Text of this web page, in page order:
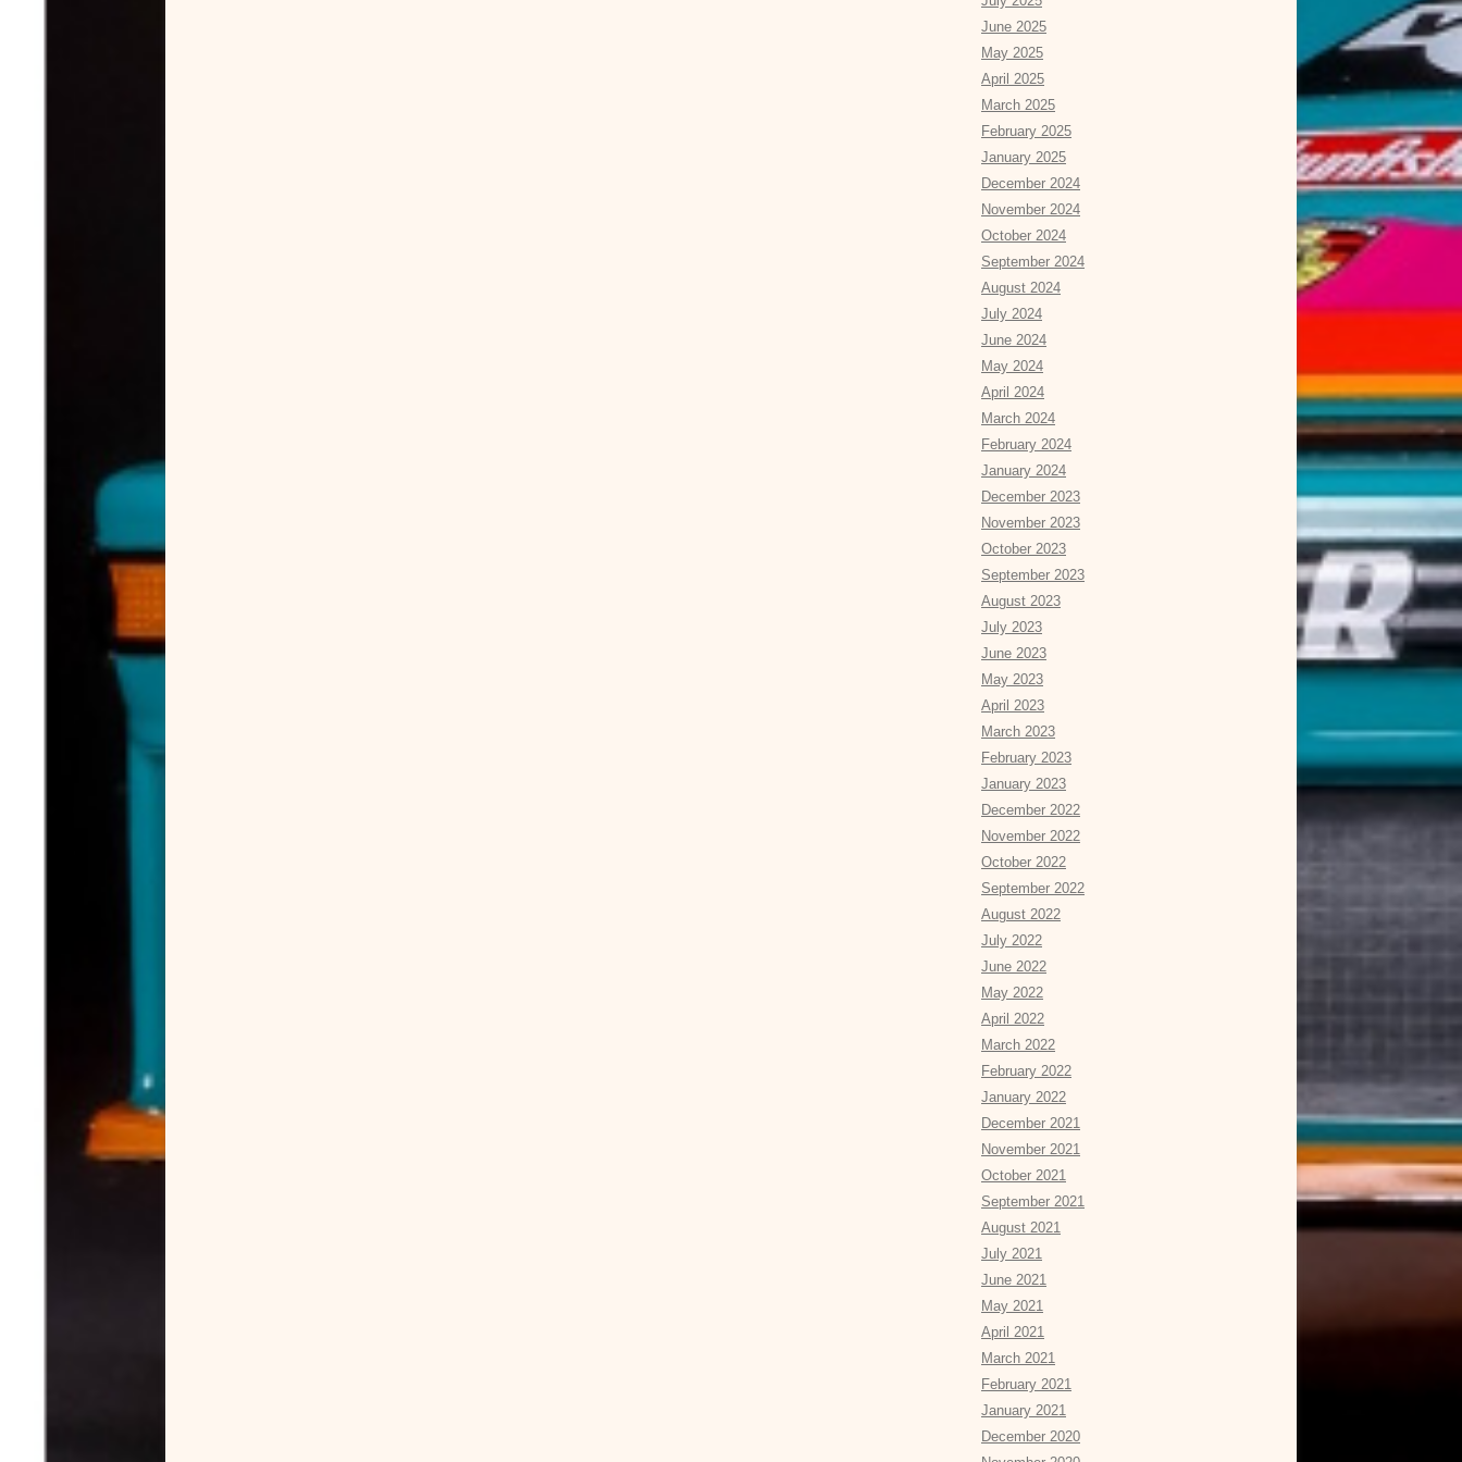
June 2025
May 2025
April 2025
March 2025
February 2025
January 2025
December 2024
November 2024
October 2024
September 2024
August 2024
July 2024
June 2024
May 2024
April 2024
March 2024
February 2024
January 2024
December 2023
November 2023
October 2023
September 2023
August 2023
July 2023
June 2023
May 2023
April 2023
March 2023
February 2023
January 2023
December 2022
November 2022
October 2022
September 2022
August 2022
July 2022
June 2022
May 2022
April 2022
March 2022
February 2022
January 2022
December 2021
November 2021
October 2021
September 2021
August 2021
July 2021
June 2021
May 2021
April 2021
March 2021
February 2021
January 2021
December 2020